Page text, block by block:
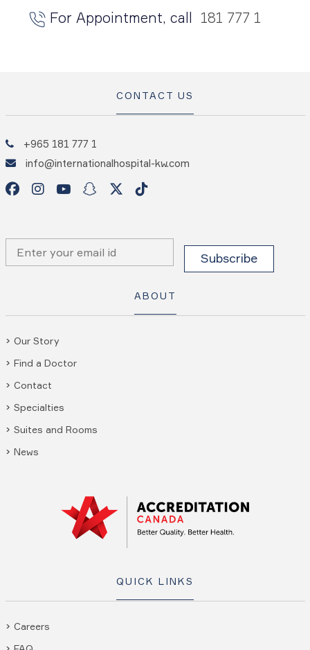
For Appointment, call 181 777 1
CONTACT US
+965 181 777 1
info@internationalhospital-kw.com
ABOUT
Our Story
Find a Doctor
Contact
Specialties
Suites and Rooms
News
QUICK LINKS
Careers